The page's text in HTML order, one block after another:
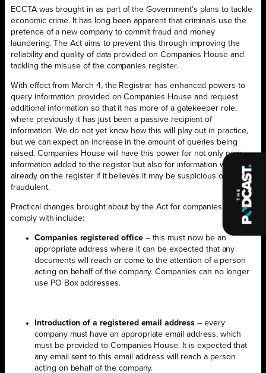
ECCTA was brought in as part of the Government’s plans to tackle
economic crime. It has long been apparent that criminals use the
pretence of a new company to commit fraud and money
laundering. The Act aims to prevent this through improving the
reliability and quality of data provided on Companies House and
tackling the misuse of the companies register.
With effect from March 4, the Registrar has enhanced powers to
query information provided on Companies House and request
additional information so that it has more of a gatekeeper role,
where previously it has just been a passive recipient of
information. We do not yet know how this will play out in practice,
but we can expect an increase in the amount of queries being
raised. Companies House will have this power for not only new
information added to the register but also for information which is
already on the register if it believes it may be suspicious or
fraudulent.
Practical changes brought about by the Act for companies to
comply with include:
Companies registered office– this must now be an
appropriate address where it can be expected that any
documents will reach or come to the attention of a person
acting on behalf of the company. Companies can no longer
use PO Box addresses.
Introduction of a registered email address– every
company must have an appropriate email address, which
must be provided to Companies House. It is expected that
any email sent to this email address will reach a person
acting on behalf of the company.